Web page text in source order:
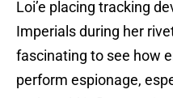
Loi’e placing tracking
Imperials during her
fascinating to see how
perform espionage,